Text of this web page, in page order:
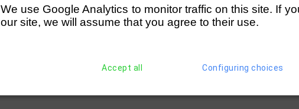
We use Google Analytics to monitor traffic on this site. If
our site, we will assume that you agree to their use.
Accept all Configuring choices